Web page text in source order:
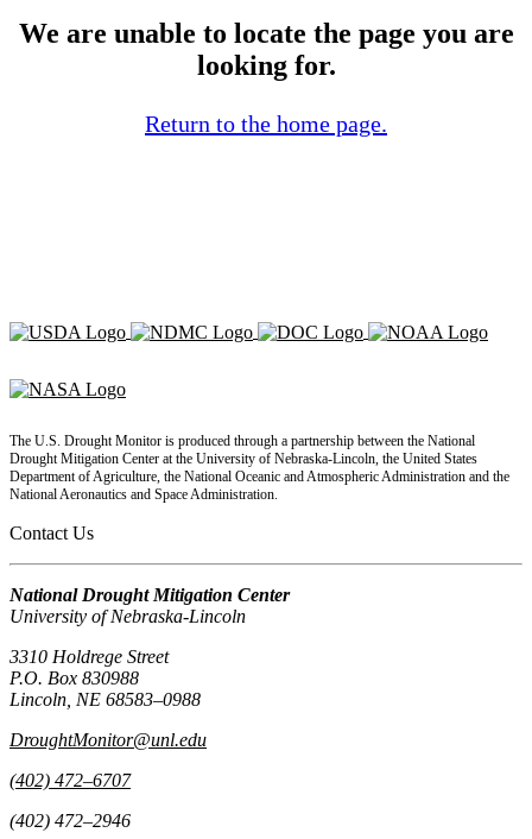
We are unable to locate the page you are
looking for.
Return to the home page.
The U.S. Drought Monitor is produced through a partnership between the National
Drought Mitigation Center at the University of Nebraska-Lincoln, the United States
Department of Agriculture, the National Oceanic and Atmospheric Administration and the
National Aeronautics and Space Administration.
Contact Us
National Drought Mitigation Center
University of Nebraska-Lincoln
3310 Holdrege Street
P.O. Box 830988
Lincoln, NE 68583–0988
DroughtMonitor@unl.edu
(402) 472–6707
(402) 472–2946